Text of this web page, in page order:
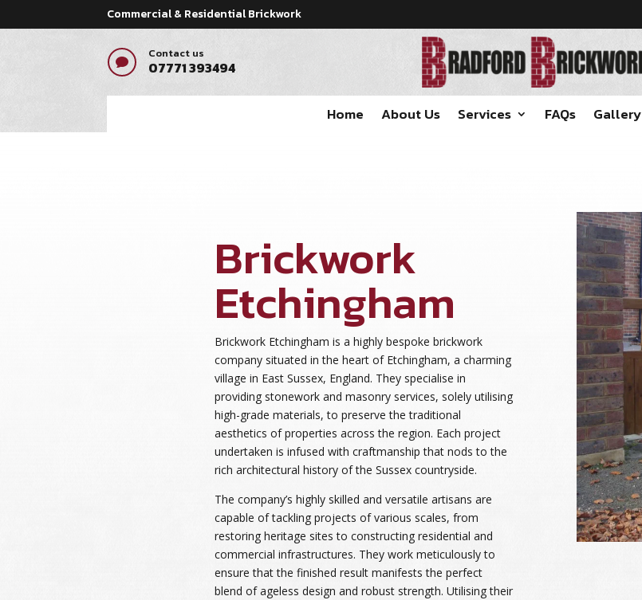
Commercial & Residential Brickwork

Contact us
07771 393494
Home About Us Services FAQs Gallery
Brickwork
Etchingham
Brickwork Etchingham is a highly bespoke brickwork
company situated in the heart of Etchingham, a charming
village in East Sussex, England. They specialise in
providing stonework and masonry services, solely utilising
high-grade materials, to preserve the traditional
aesthetics of properties across the region. Each project
undertaken is infused with craftmanship that nods to the
rich architectural history of the Sussex countryside.
The company’s highly skilled and versatile artisans are
capable of tackling projects of various scales, from
restoring heritage sites to constructing residential and
commercial infrastructures. They work meticulously to
ensure that the finished result manifests the perfect
blend of ageless design and robust strength. Utilising their